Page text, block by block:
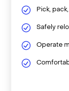
Pick,
Safely
Operate